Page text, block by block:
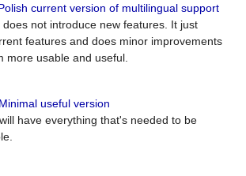
current version of multilingual support
not introduce new features. It just
features and does minor improvements
more usable and useful.
useful version
have everything that's needed to be